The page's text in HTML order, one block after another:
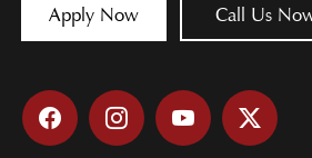
Apply Now Call Us